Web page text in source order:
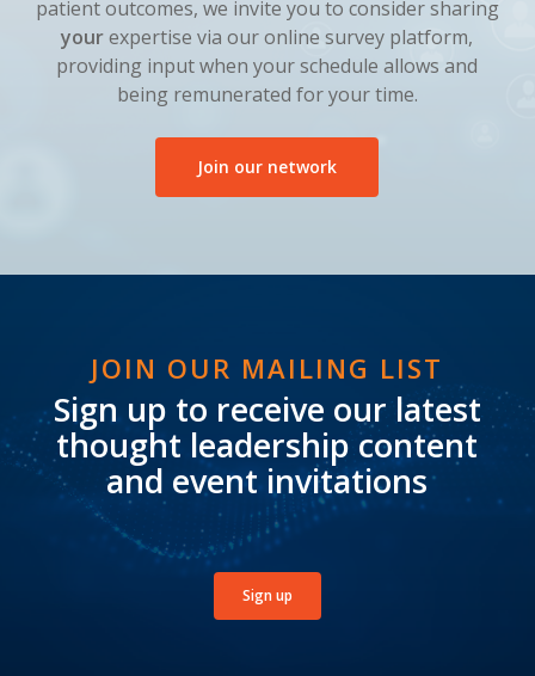
patient outcomes, we invite you to consider sharing
yourexpertise via our online survey platform,
providing input when your schedule allows and
being remunerated for your time.
Join our network
JOIN OUR MAILING LIST
Sign up to receive our latest
thought leadership content
and event invitations
Sign up